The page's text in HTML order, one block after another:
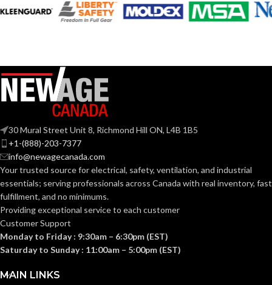
30 Mural Street Unit 8, Richmond Hill ON, L4B 1B5
+1-(888)-203-7377
info@newagecanada.com
Your trusted source for electrical, safety, ventilation, and industrial
essentials; servingprofessionals across Canada with real inventory, fast
fulfillment, and no minimums.
Providing exceptional service to each customer
Customer Support
Monday to Friday : 9:30am – 6:30pm (EST)
Saturday to Sunday : 11:00am – 5:00pm (EST)
MAIN LINKS